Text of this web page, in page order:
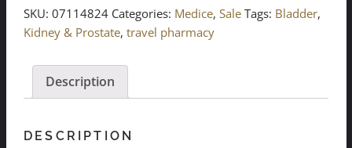
60
pcs.
SKU: 07114824 Categories: Medice, Sale Tags: Bladder,
Kidney & Prostate, travel pharmacy
Description
DESCRIPTION